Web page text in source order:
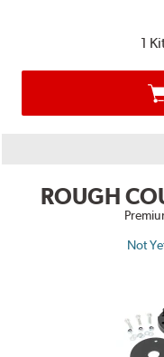
1
ROUGH
Not